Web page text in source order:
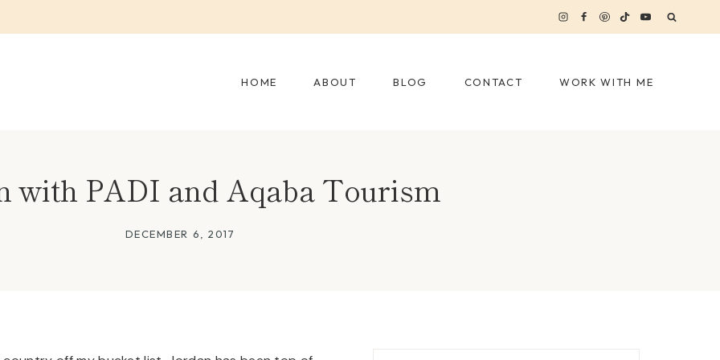
HOME ABOUT BLOG CONTACT WORK WITH ME
with PADI and Aqaba Tourism
DECEMBER 6, 2017